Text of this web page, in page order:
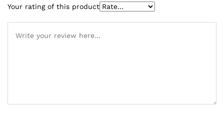
Your rating of this product